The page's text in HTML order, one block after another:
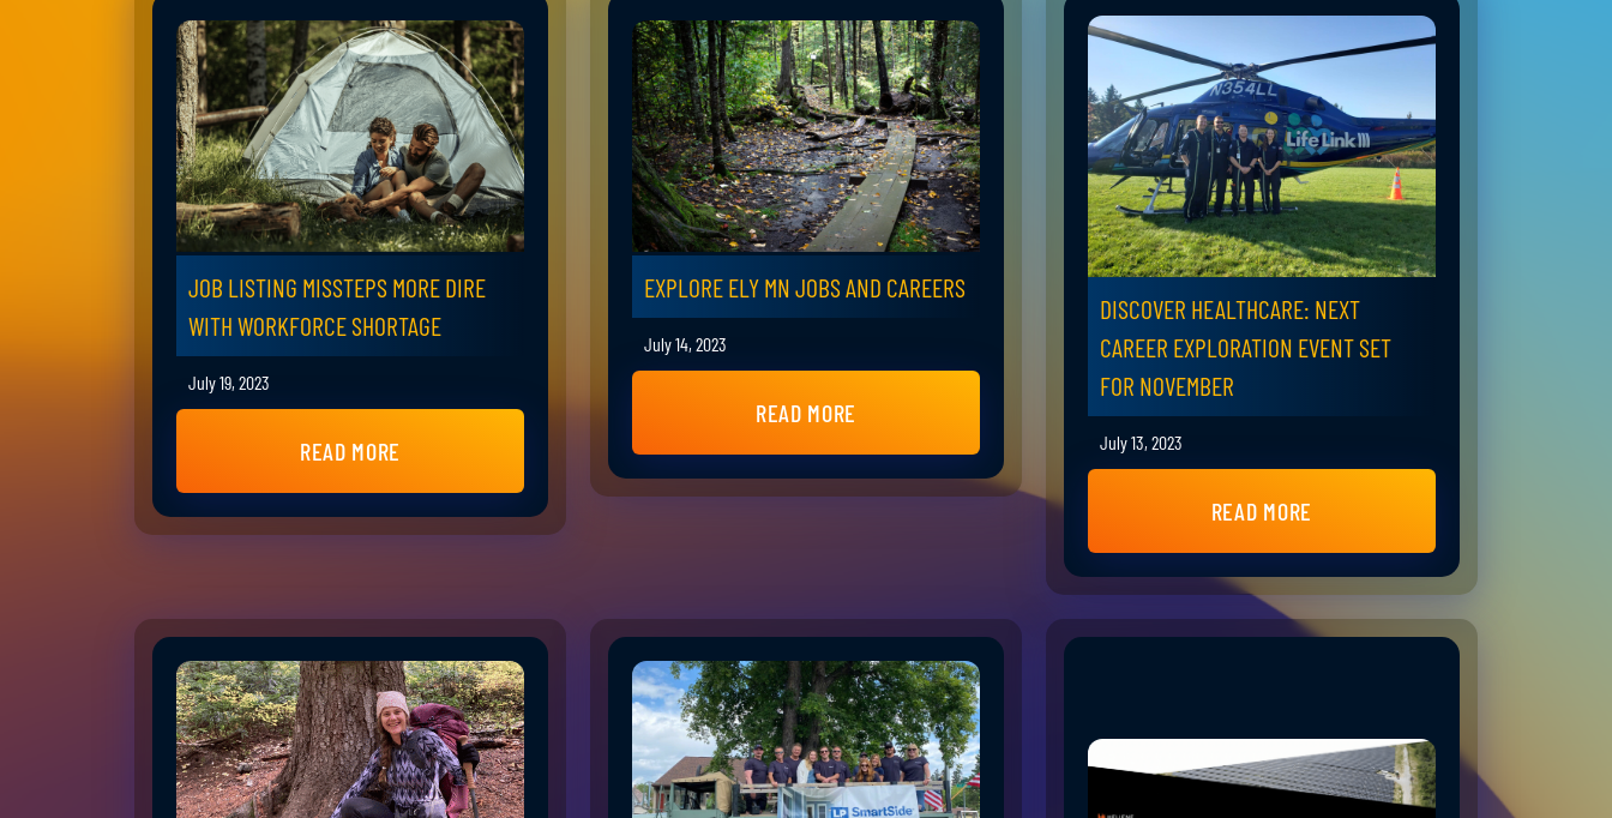
JOB LISTING MISSTEPS MORE DIRE
WITH WORKFORCE SHORTAGE
July 19, 2023
READ MORE
EXPLORE ELY MN JOBS AND CAREERS
July 14, 2023
READ MORE
DISCOVER HEALTHCARE: NEXT
CAREER EXPLORATION EVENT SET
FOR NOVEMBER
July 13, 2023
READ MORE